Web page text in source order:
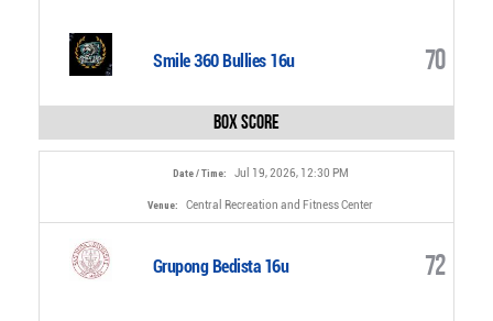
Smile 360 Bullies 16u 70
Box Score
Date / Time: Jul 19, 2026, 12:30 PM
Venue: Central Recreation and Fitness Center
Grupong Bedista 16u 72